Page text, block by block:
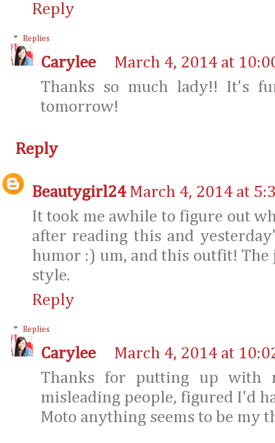
Reply
Replies
Carylee
March 4, 2014 at
Thanks so much lady!! It's
tomorrow!
Reply
Beautygirl24 March 4, 2014 at
It took me awhile to figure out
after reading this and
humor :) um, and this outfit! The
style.
Reply
Replies
Carylee
March 4, 2014 at
Thanks for putting up with
misleading people, figured I'd
Moto anything seems to be my